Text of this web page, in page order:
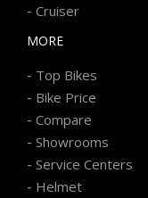
- Cruiser
MORE
- Top Bikes
- Bike Price
- Compare
- Showrooms
- Service Centers
- Helmet